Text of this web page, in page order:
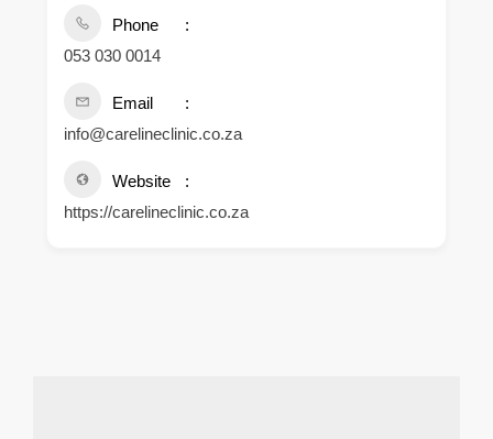
Phone
053 030 0014
Email
info@carelineclinic.co.za
Website
https://carelineclinic.co.za